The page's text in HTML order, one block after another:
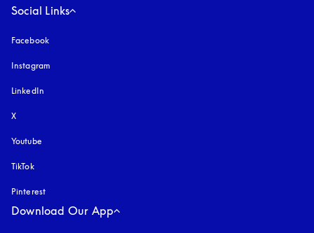
Social Links
Facebook
Instagram
LinkedIn
X
Youtube
TikTok
Pinterest
Download Our App